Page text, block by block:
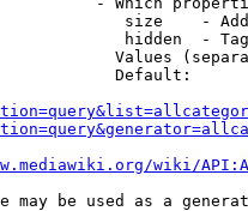
size    -
hidden  -
Values
Default:
wiki/
may be used as a